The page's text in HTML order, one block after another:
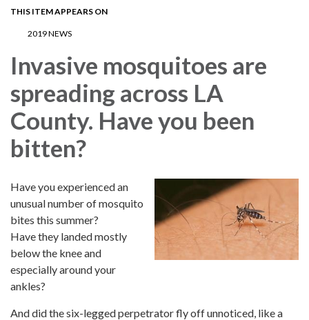
THIS ITEM APPEARS ON
2019 NEWS
Invasive mosquitoes are
spreading across LA
County. Have you been
bitten?
Have you experienced an
unusual number of mosquito
bites this summer?
Have they landed mostly
below the knee and
especially around your
ankles?
And did the six-legged perpetrator fly off unnoticed, like a